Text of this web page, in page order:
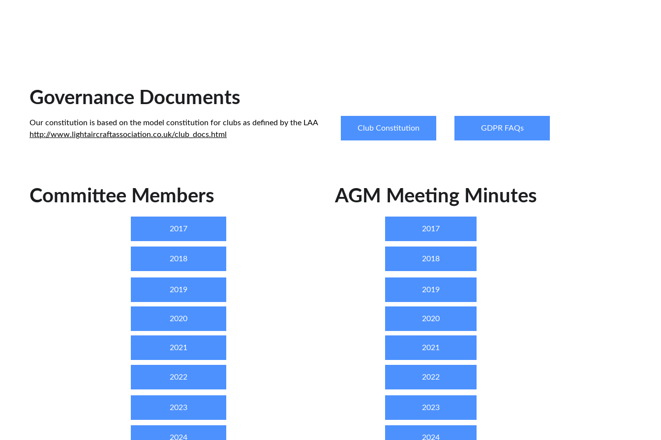
Governance Documents
Our constitution is based on the model constitution for clubs as defined by the LAA
http://www.lightaircraftassociation.co.uk/club_docs.html
Committee Members AGM Meeting Minutes
2018
2017
Club Constitution
2018
2019
2020
2021
2022
2023
2024
2019
2020
2021
2022
2023
2024
2017
GDPR FAQs